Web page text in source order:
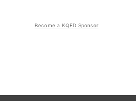
Become a KQED Sponsor